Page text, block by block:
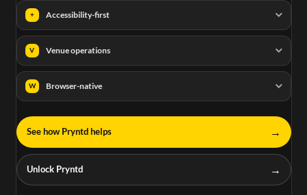
+ Accessibility-first
V Venue operations
W Browser-native
See how Pryntd helps →
Unlock Pryntd →